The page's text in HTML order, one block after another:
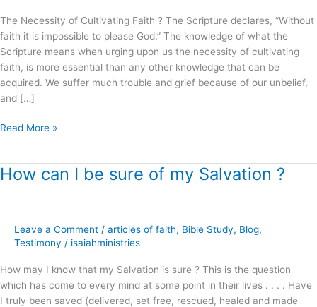
The Necessity of Cultivating Faith ? The Scripture declares, “Without
faith it is impossible to please God.” The knowledge of what the
Scripture means when urging upon us the necessity of cultivating
faith, is more essential than any other knowledge that can be
acquired. We suffer much trouble and grief because of our unbelief,
and […]
Read More »
How can I be sure of my Salvation ?
Leave a Comment / articles of faith, Bible Study, Blog,
Testimony / isaiahministries
How may I know that my Salvation is sure ? This is the question
which has come to every mind at some point in their lives . . . . Have
I truly been saved (delivered, set free, rescued, healed and made
How
sure
my
Salvation
?